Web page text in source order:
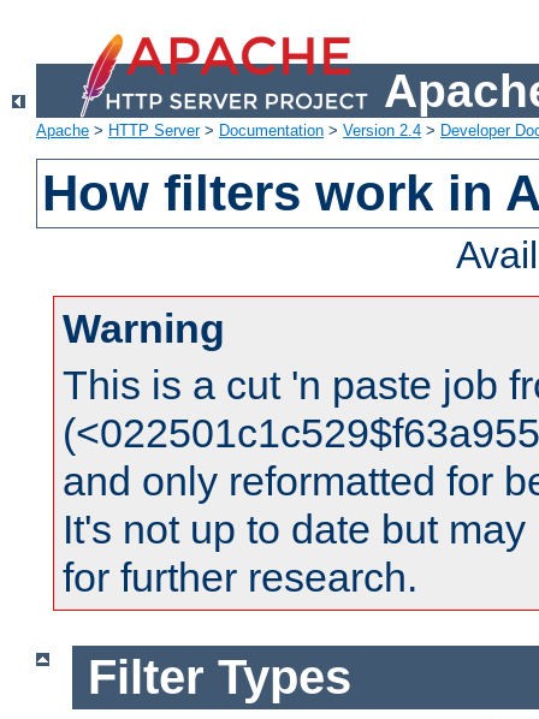
Apache > HTTP Server> Documentation > Version 2.4 > Developer
How filters work in
Warning
This is a cut 'n paste job
and only reformatted for
It's not up to date but
for further research.
Filter Types